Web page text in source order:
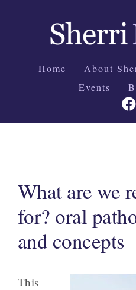
Home About
Events
What are we
for? oral
and concepts
This